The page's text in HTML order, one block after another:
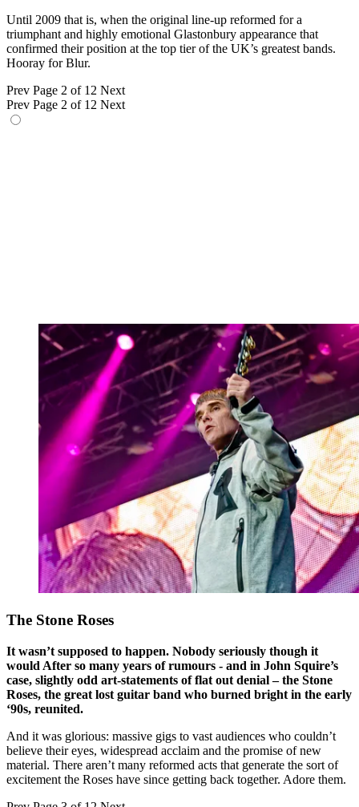
Until 2009 that is, when the original line-up reformed for a
triumphant and highly emotional Glastonbury appearance that
confirmed their position at the top tier of the UK’s greatest bands.
Hooray for Blur.
Prev Page 2 of 12 Next
Prev Page 2 of 12 Next
The Stone Roses
It wasn’t supposed to happen. Nobody seriously though it
would After so many years of rumours - and in John Squire’s
case, slightly odd art-statements of flat out denial – the Stone
Roses, the great lost guitar band who burned bright in the early
‘90s, reunited.
And it was glorious: massive gigs to vast audiences who couldn’t
believe their eyes, widespread acclaim and the promise of new
material. There aren’t many reformed acts that generate the sort of
excitement the Roses have since getting back together. Adore them.